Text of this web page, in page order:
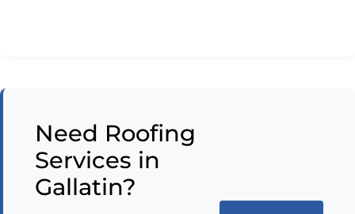
Need Roofing
Services in
Gallatin?